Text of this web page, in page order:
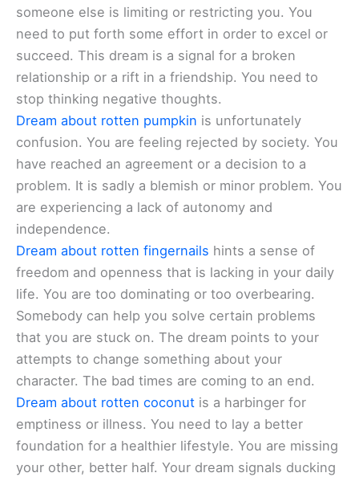
someone else is limiting or restricting you. You
need to put forth some effort in order to excel or
succeed. This dream is a signal for a broken
relationship or a rift in a friendship. You need to
stop thinking negative thoughts.
Dream about rotten pumpkin is unfortunately
confusion. You are feeling rejected by society. You
have reached an agreement or a decision to a
problem. It is sadly a blemish or minor problem. You
are experiencing a lack of autonomy and
independence.
Dream about rotten fingernails hints a sense of
freedom and openness that is lacking in your daily
life. You are too dominating or too overbearing.
Somebody can help you solve certain problems
that you are stuck on. The dream points to your
attempts to change something about your
character. The bad times are coming to an end.
Dream about rotten coconut is a harbinger for
emptiness or illness. You need to lay a better
foundation for a healthier lifestyle. You are missing
your other, better half. Your dream signals ducking